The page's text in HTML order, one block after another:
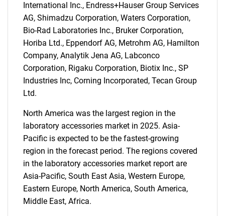
SEARCH
What are you looking
for?
International Inc., Endress+Hauser Group Services
AG, Shimadzu Corporation, Waters Corporation,
Bio-Rad Laboratories Inc., Bruker Corporation,
Horiba Ltd., Eppendorf AG, Metrohm AG, Hamilton
Company, Analytik Jena AG, Labconco
Corporation, Rigaku Corporation, Biotix Inc., SP
Industries Inc, Corning Incorporated, Tecan Group
Ltd.
North America was the largest region in the
laboratory accessories market in 2025. Asia-
Pacific is expected to be the fastest-growing
region in the forecast period. The regions covered
in the laboratory accessories market report are
Asia-Pacific, South East Asia, Western Europe,
Eastern Europe, North America, South America,
Middle East, Africa.